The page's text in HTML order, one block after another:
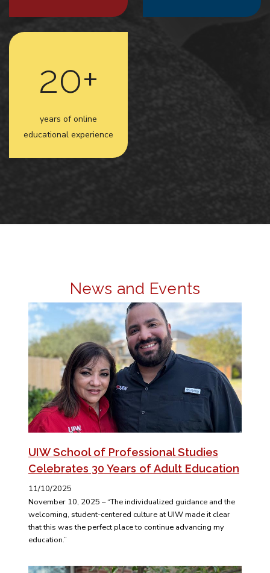
20+
years of online
educational experience
News and Events
UIW School of Professional Studies
Celebrates 30 Years of Adult Education
11/10/2025
November 10, 2025 – “The individualized guidance and the
welcoming, student-centered culture at UIW made it clear
that this was the perfect place to continue advancing my
education.”